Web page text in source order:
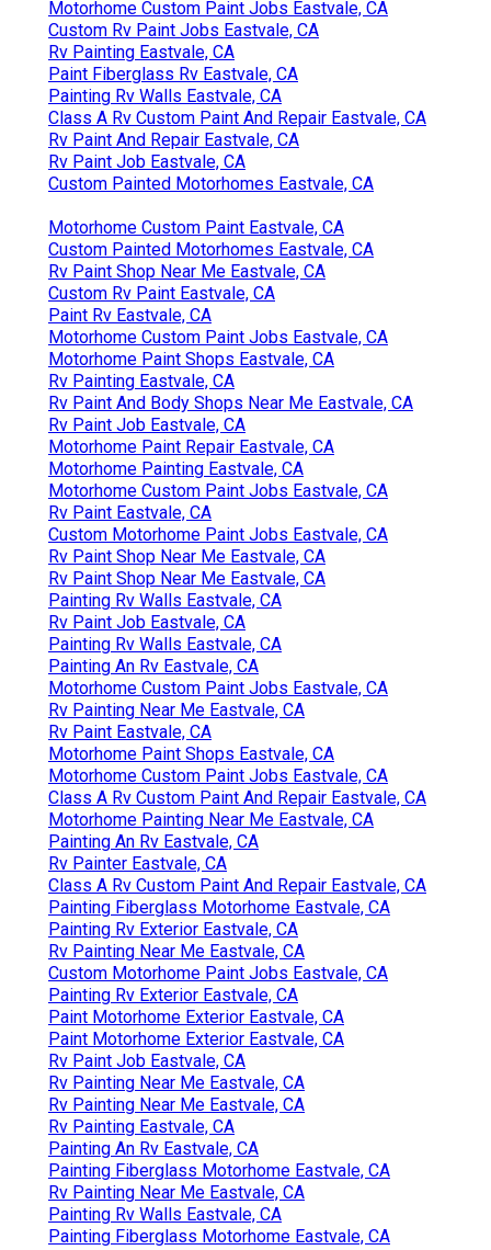
Motorhome Custom Paint Jobs Eastvale, CA
Custom Rv Paint Jobs Eastvale, CA
Rv Painting Eastvale, CA
Paint Fiberglass Rv Eastvale, CA
Painting Rv Walls Eastvale, CA
Class A Rv Custom Paint And Repair Eastvale, CA
Rv Paint And Repair Eastvale, CA
Rv Paint Job Eastvale, CA
Custom Painted Motorhomes Eastvale, CA
Motorhome Custom Paint Eastvale, CA
Custom Painted Motorhomes Eastvale, CA
Rv Paint Shop Near Me Eastvale, CA
Custom Rv Paint Eastvale, CA
Paint Rv Eastvale, CA
Motorhome Custom Paint Jobs Eastvale, CA
Motorhome Paint Shops Eastvale, CA
Rv Painting Eastvale, CA
Rv Paint And Body Shops Near Me Eastvale, CA
Rv Paint Job Eastvale, CA
Motorhome Paint Repair Eastvale, CA
Motorhome Painting Eastvale, CA
Motorhome Custom Paint Jobs Eastvale, CA
Rv Paint Eastvale, CA
Custom Motorhome Paint Jobs Eastvale, CA
Rv Paint Shop Near Me Eastvale, CA
Rv Paint Shop Near Me Eastvale, CA
Painting Rv Walls Eastvale, CA
Rv Paint Job Eastvale, CA
Painting Rv Walls Eastvale, CA
Painting An Rv Eastvale, CA
Motorhome Custom Paint Jobs Eastvale, CA
Rv Painting Near Me Eastvale, CA
Rv Paint Eastvale, CA
Motorhome Paint Shops Eastvale, CA
Motorhome Custom Paint Jobs Eastvale, CA
Class A Rv Custom Paint And Repair Eastvale, CA
Motorhome Painting Near Me Eastvale, CA
Painting An Rv Eastvale, CA
Rv Painter Eastvale, CA
Class A Rv Custom Paint And Repair Eastvale, CA
Painting Fiberglass Motorhome Eastvale, CA
Painting Rv Exterior Eastvale, CA
Rv Painting Near Me Eastvale, CA
Custom Motorhome Paint Jobs Eastvale, CA
Painting Rv Exterior Eastvale, CA
Paint Motorhome Exterior Eastvale, CA
Paint Motorhome Exterior Eastvale, CA
Rv Paint Job Eastvale, CA
Rv Painting Near Me Eastvale, CA
Rv Painting Near Me Eastvale, CA
Rv Painting Eastvale, CA
Painting An Rv Eastvale, CA
Painting Fiberglass Motorhome Eastvale, CA
Rv Painting Near Me Eastvale, CA
Painting Rv Walls Eastvale, CA
Painting Fiberglass Motorhome Eastvale, CA